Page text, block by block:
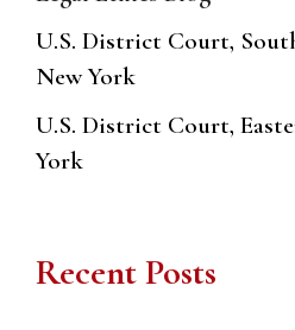
U.S. District Court,
New York
U.S. District Court,
York
Recent Posts